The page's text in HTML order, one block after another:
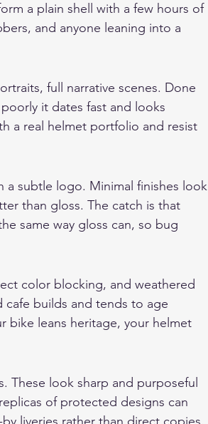
a plain shell with a few hours of
and anyone leaning into a
full narrative scenes. Done
it dates fast and looks
a real helmet portfolio and resist
a subtle logo. Minimal finishes look
than gloss. The catch is that
same way gloss can, so bug
color blocking, and weathered
cafe builds and tends to age
bike leans heritage, your helmet
These look sharp and purposeful
of protected designs can